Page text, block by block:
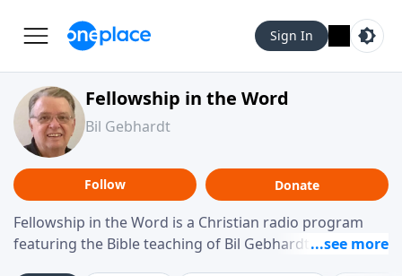
Sign In
Fellowship in the Word
Bil Gebhardt
Follow Donate
Fellowship in the Word is a Christian radio program
featuring the Bible teaching of Bil Gebhardt, pastor of